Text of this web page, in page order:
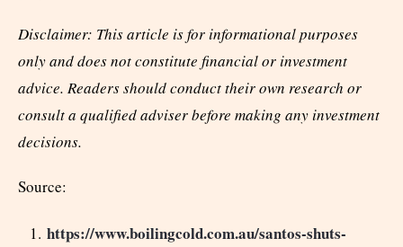
Disclaimer: This article is for informational purposes
only and does not constitute financial or investment
advice. Readers should conduct their own research or
consult a qualified adviser before making any investment
decisions.
Source:
https://www.boilingcold.com.au/santos-shuts-